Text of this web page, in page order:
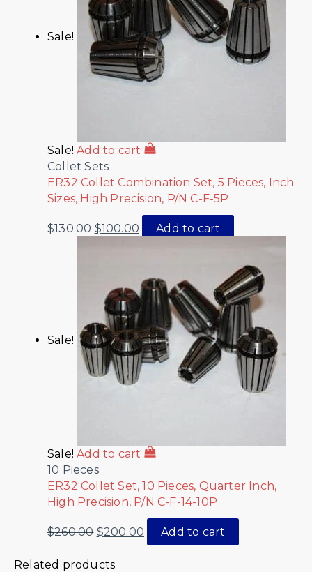
Sale!
Sale! Add to cart
Collet Sets
ER32 Collet Combination Set, 5 Pieces, Inch
Sizes, High Precision, P/N C-F-5P
$130.00 $100.00 Add to cart
Sale!
Sale! Add to cart
10 Pieces
ER32 Collet Set, 10 Pieces, Quarter Inch,
High Precision, P/N C-F-14-10P
$260.00 $200.00 Add to cart
Related products